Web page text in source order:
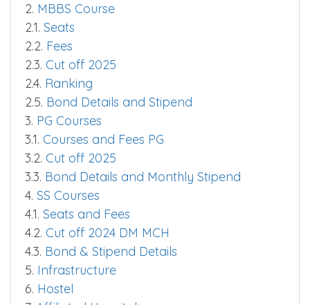
1. Quick Summary
2.MBBS Course
2.1. Seats
2.2. Fees
2.3. Cut off 2025
2.4. Ranking
2.5.Bond Details and Stipend
3.PG Courses
3.1. Courses and Fees PG
3.2. Cut off 2025
3.3.Bond Details and Monthly Stipend
4.SS Courses
4.1. Seats and Fees
4.2. Cut off 2024 DM MCH
4.3. Bond & Stipend Details
5. Infrastructure